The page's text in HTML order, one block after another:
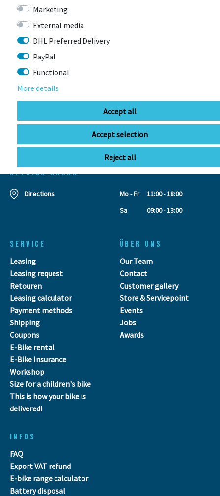
BIKEBOX GmbH
info@bikebox-shop.de
OPENING HOURS
Directions Mo - Fr
11:00 - 18:00
Sa
09:00 - 13:00
SERVICE
Leasing
Leasing request
Retouren
Leasing calculator
Payment methods
Shipping
Coupons
E-Bike rental
E-Bike Insurance
Workshop
Size for a children's bike
This is how your bike is
delivered!
ÜBER UNS
Our Team
Contact
Customer gallery
Store & Servicepoint
Events
Jobs
Awards
INFOS
FAQ
Export VAT refund
E-bike range calculator
Battery disposal
Marketing
External media
DHL Preferred Delivery
PayPal
Functional
More details
Accept all
Accept selection
Reject all